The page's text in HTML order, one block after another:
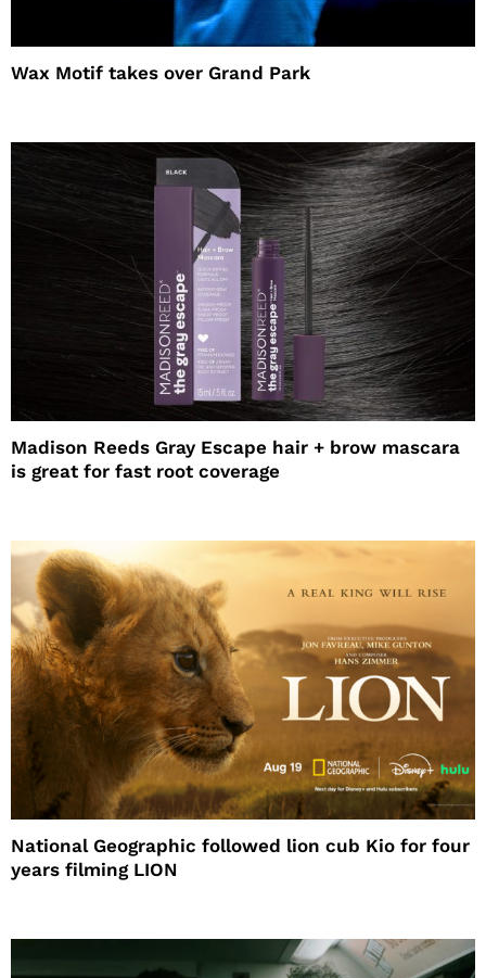
Wax Motif takes over Grand Park
Madison Reeds Gray Escape hair + brow mascara
is great for fast root coverage
National Geographic followed lion cub Kio for four
years filming LION